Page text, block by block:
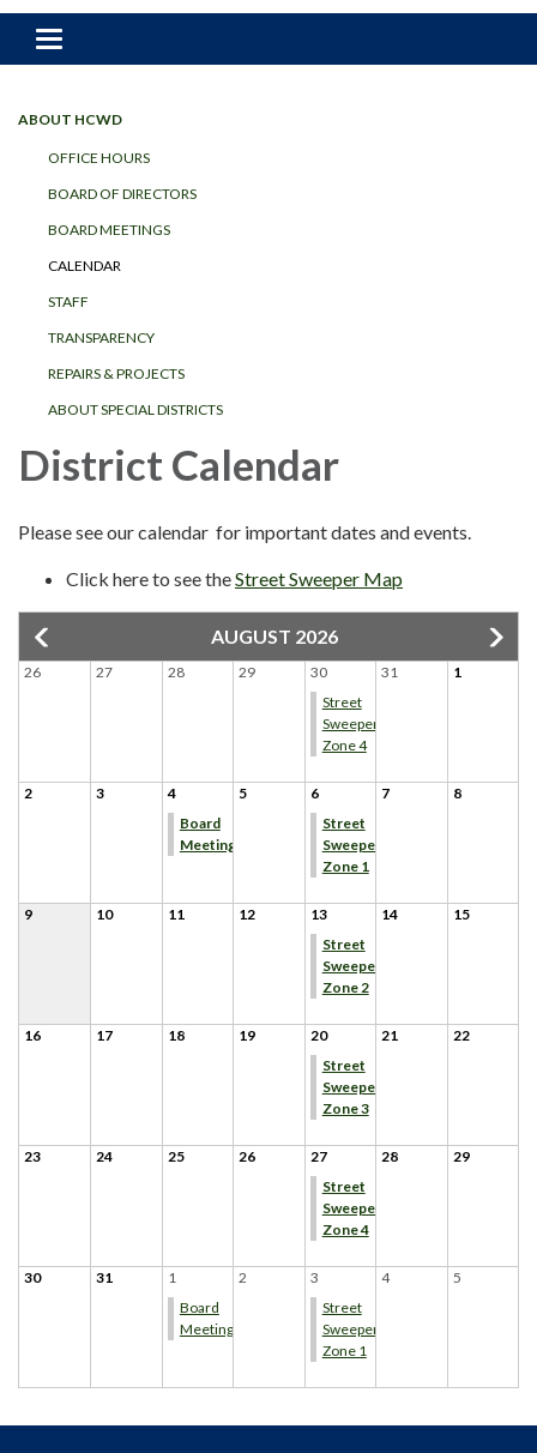
Toggle navigation
ABOUT HCWD
OFFICE HOURS
BOARD OF DIRECTORS
BOARD MEETINGS
CALENDAR
STAFF
TRANSPARENCY
REPAIRS & PROJECTS
ABOUT SPECIAL DISTRICTS
District Calendar
Please see our calendar for important dates and events.
Click here to see theStreet Sweeper Map
AUGUST 2026
26 27 28 29
30
Street
Sweeper
Zone 4
31 1
2 3
4
Board
Meeting
5
6
Street
Sweeper
Zone 1
7 8
9 10 11 12
13
Street
Sweeper
Zone 2
14 15
16 17 18 19
20
Street
Sweeper
Zone 3
21 22
23 24 25 26
27
Street
Sweeper
Zone 4
28 29
30 31
1
Board
Meeting
2
3
Street
Sweeper
Zone 1
4 5